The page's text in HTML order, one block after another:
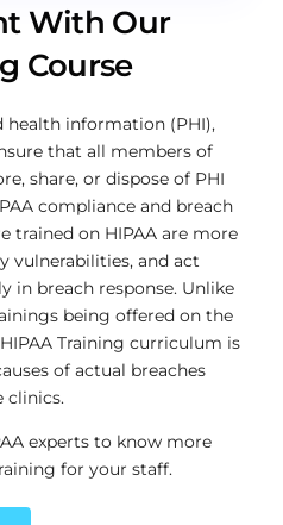
With Our
Course
information (PHI),
that all members of
share, or dispose of PHI
compliance and breach
trained on HIPAA are more
vulnerabilities, and act
in breach response. Unlike
being offered on the
Training curriculum is
of actual breaches
clinics.
experts to know more
for your staff.